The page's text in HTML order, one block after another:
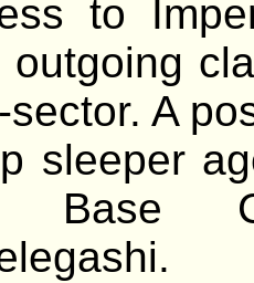
to
outgoing
sector. A
sleeper
Base